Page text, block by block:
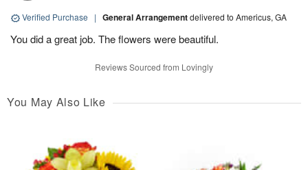
Verified Purchase | General Arrangementdelivered to Americus, GA
You did a great job. The flowers were beautiful.
Reviews Sourced from Lovingly
You May Also Like